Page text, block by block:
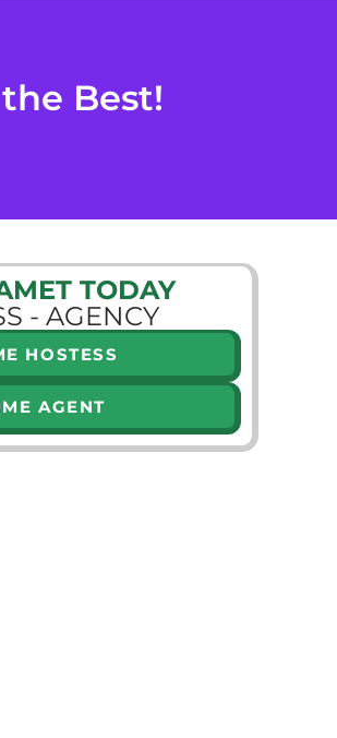
Best!
TODAY
- AGENCY
HOSTESS
AGENT